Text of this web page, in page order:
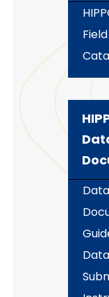
Field
Data